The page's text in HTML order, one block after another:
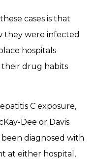
cases is that
they were infected
hospitals
their drug habits
C exposure,
Dee or Davis
diagnosed with
at either hospital,